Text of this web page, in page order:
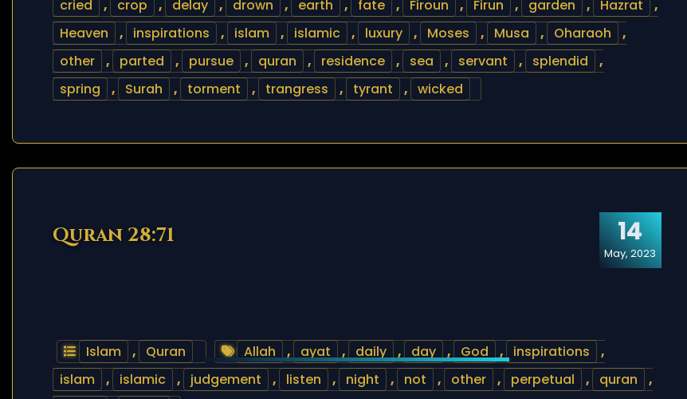
cried
, crop , delay , drown , earth , fate , Firoun , Firun , garden , Hazrat
,
Heaven
, inspirations , islam , islamic , luxury , Moses , Musa , Oharaoh
,
other
, parted , pursue , quran , residence , sea , servant , splendid
,
spring
, Surah , torment , trangress , tyrant , wicked
14
May, 2023
Quran 28:71
Islam , Quran Allah , ayat , daily , day , God , inspirations
,
islam
, islamic , judgement , listen , night , not , other , perpetual , quran
,